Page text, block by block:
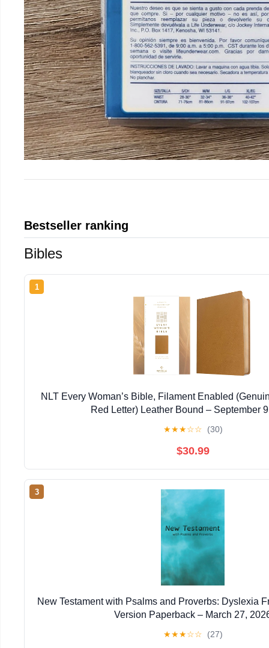
Bestseller ranking
Bibles
1
NLT Every Woman’s Bible, Filament Enabled
Red Letter) Leather Bound – September
★★★☆☆ (30)
$30.99
3
New Testament with Psalms and Proverbs: Dyslexia
Version Paperback – March 27,
★★★☆☆ (27)